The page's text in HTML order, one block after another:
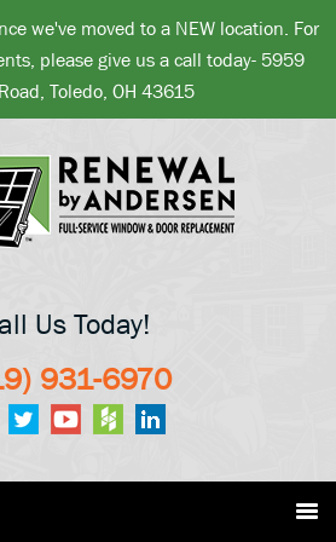
we've moved to a NEW location. For
please give us a call today- 5959
Toledo, OH 43615
Us Today!
931-6970